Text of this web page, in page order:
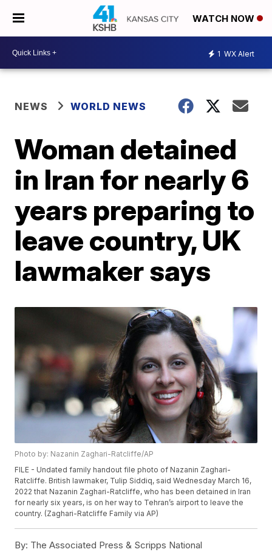
WATCH NOW
1 WX Alert
NEWS WORLD NEWS
Woman detained
in Iran for nearly 6
years preparing to
leave country, UK
lawmaker says
Photo by: Nazanin Zaghari-Ratcliffe/AP
FILE - Undated family handout file photo of Nazanin Zaghari-
Ratcliffe. British lawmaker, Tulip Siddiq, said Wednesday March 16,
2022 that Nazanin Zaghari-Ratcliffe, who has been detained in Iran
for nearly six years, is on her way to Tehran’s airport to leave the
country. (Zaghari-Ratcliffe Family via AP)
By: The Associated Press & Scripps National